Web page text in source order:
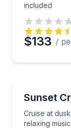
included
$133 /
Sunset
Cruise at
relaxing music
Cruise at